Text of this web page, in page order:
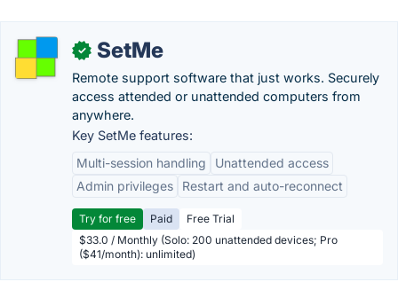
✓ SetMe
Remote support software that just works. Securely
access attended or unattended computers from
anywhere.
Key SetMe features:
Multi-session handling
Unattended access
Admin privileges
Restart and auto-reconnect
Try for free Paid
Free Trial
$33.0 / Monthly (Solo: 200 unattended devices; Pro
($41/month): unlimited)